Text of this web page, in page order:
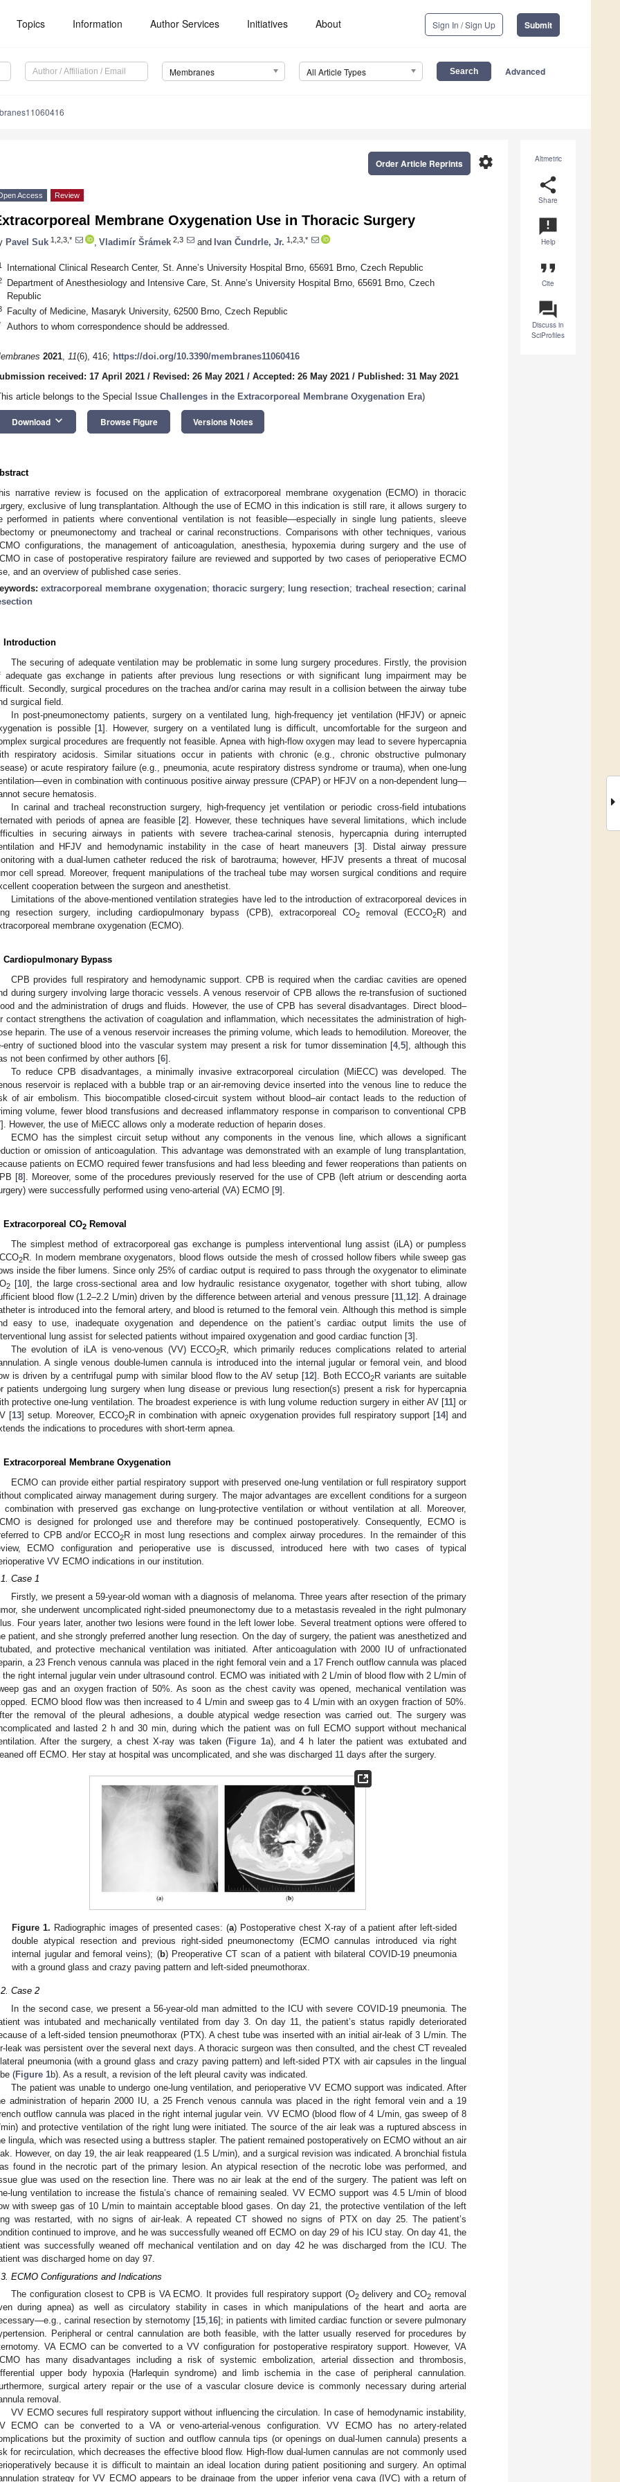
Topics Information Author Services Initiatives About Sign In / Sign Up Submit
Membranes All Article Types Advanced
Altmetric
share
Share
announcement
Help
format_quote
Cite
question_answer
Discuss in
SciProfiles
settings
Order Article Reprints
Access Review
Membrane Oxygenation Use in Thoracic Surgery
Pavel Suk 1,2,3,* Vladimír Šrámek 2,3 and Ivan Čundrle, Jr. 1,2,3,*
International Clinical Research Center, St. Anne’s University Hospital Brno, 65691 Brno, Czech Republic
Department of Anesthesiology and Intensive Care, St. Anne’s University Hospital Brno, 65691 Brno, Czech
Republic
Faculty of Medicine, Masaryk University, 62500 Brno, Czech Republic
Authors to whom correspondence should be addressed.
2021, 11(6), 416; https://doi.org/10.3390/membranes11060416
received: 17 April 2021 / Revised: 26 May 2021 / Accepted: 26 May 2021 / Published: 31 May 2021
article belongs to the Special Issue Challenges in the Extracorporeal Membrane Oxygenation Era)
Download keyboard_arrow_down Browse Figure Versions Notes
narrative review is focused on the application of extracorporeal membrane oxygenation (ECMO) in thoracic
exclusive of lung transplantation. Although the use of ECMO in this indication is still rare, it allows surgery to
performed in patients where conventional ventilation is not feasible—especially in single lung patients, sleeve
or pneumonectomy and tracheal or carinal reconstructions. Comparisons with other techniques, various
configurations, the management of anticoagulation, anesthesia, hypoxemia during surgery and the use of
in case of postoperative respiratory failure are reviewed and supported by two cases of perioperative ECMO
and an overview of published case series.
extracorporeal membrane oxygenation; thoracic surgery; lung resection; tracheal resection;carinal
Introduction
The securing of adequate ventilation may be problematic in some lung surgery procedures. Firstly, the provision
adequate gas exchange in patients after previous lung resections or with significant lung impairment may be
Secondly, surgical procedures on the trachea and/or carina may result in a collision between the airway tube
surgical field.
In post-pneumonectomy patients, surgery on a ventilated lung, high-frequency jet ventilation (HFJV) or apneic
is possible [1]. However, surgery on a ventilated lung is difficult, uncomfortable for the surgeon and
surgical procedures are frequently not feasible. Apnea with high-flow oxygen may lead to severe hypercapnia
respiratory acidosis. Similar situations occur in patients with chronic (e.g., chronic obstructive pulmonary
or acute respiratory failure (e.g., pneumonia, acute respiratory distress syndrome or trauma), when one-lung
in combination with continuous positive airway pressure (CPAP) or HFJV on a non-dependent lung—
secure hematosis.
In carinal and tracheal reconstruction surgery, high-frequency jet ventilation or periodic cross-field intubations
with periods of apnea are feasible [2]. However, these techniques have several limitations, which include
in securing airways in patients with severe trachea-carinal stenosis, hypercapnia during interrupted
and HFJV and hemodynamic instability in the case of heart maneuvers [3]. Distal airway pressure
with a dual-lumen catheter reduced the risk of barotrauma; however, HFJV presents a threat of mucosal
cell spread. Moreover, frequent manipulations of the tracheal tube may worsen surgical conditions and require
cooperation between the surgeon and anesthetist.
Limitations of the above-mentioned ventilation strategies have led to the introduction of extracorporeal devices in
resection surgery, including cardiopulmonary bypass (CPB), extracorporeal CO2removal (ECCO2R) and
membrane oxygenation (ECMO).
Cardiopulmonary Bypass
CPB provides full respiratory and hemodynamic support. CPB is required when the cardiac cavities are opened
during surgery involving large thoracic vessels. A venous reservoir of CPB allows the re-transfusion of suctioned
and the administration of drugs and fluids. However, the use of CPB has several disadvantages. Direct blood–
contact strengthens the activation of coagulation and inflammation, which necessitates the administration of high-
heparin. The use of a venous reservoir increases the priming volume, which leads to hemodilution. Moreover, the
entry of suctioned blood into the vascular system may present a risk for tumor dissemination [4, 5], although this
not been confirmed by other authors [6].
To reduce CPB disadvantages, a minimally invasive extracorporeal circulation (MiECC) was developed. The
reservoir is replaced with a bubble trap or an air-removing device inserted into the venous line to reduce the
of air embolism. This biocompatible closed-circuit system without blood–air contact leads to the reduction of
volume, fewer blood transfusions and decreased inflammatory response in comparison to conventional CPB
]. However, the use of MiECC allows only a moderate reduction of heparin doses.
ECMO has the simplest circuit setup without any components in the venous line, which allows a significant
or omission of anticoagulation. This advantage was demonstrated with an example of lung transplantation,
patients on ECMO required fewer transfusions and had less bleeding and fewer reoperations than patients on
[8]. Moreover, some of the procedures previously reserved for the use of CPB (left atrium or descending aorta
were successfully performed using veno-arterial (VA) ECMO [9].
Extracorporeal CO2 Removal
The simplest method of extracorporeal gas exchange is pumpless interventional lung assist (iLA) or pumpless
2R. In modern membrane oxygenators, blood flows outside the mesh of crossed hollow fibers while sweep gas
inside the fiber lumens. Since only 25% of cardiac output is required to pass through the oxygenator to eliminate
2 [10], the large cross-sectional area and low hydraulic resistance oxygenator, together with short tubing, allow
blood flow (1.2–2.2 L/min) driven by the difference between arterial and venous pressure [11 12]. A drainage
is introduced into the femoral artery, and blood is returned to the femoral vein. Although this method is simple
easy to use, inadequate oxygenation and dependence on the patient’s cardiac output limits the use of
lung assist for selected patients without impaired oxygenation and good cardiac function [3].
The evolution of iLA is veno-venous (VV) ECCO2R, which primarily reduces complications related to arterial
A single venous double-lumen cannula is introduced into the internal jugular or femoral vein, and blood
is driven by a centrifugal pump with similar blood flow to the AV setup [12]. Both ECCO2R variants are suitable
patients undergoing lung surgery when lung disease or previous lung resection(s) present a risk for hypercapnia
protective one-lung ventilation. The broadest experience is with lung volume reduction surgery in either AV [11] or
[13] setup. Moreover, ECCO2R in combination with apneic oxygenation provides full respiratory support [14] and
the indications to procedures with short-term apnea.
Extracorporeal Membrane Oxygenation
ECMO can provide either partial respiratory support with preserved one-lung ventilation or full respiratory support
complicated airway management during surgery. The major advantages are excellent conditions for a surgeon
combination with preserved gas exchange on lung-protective ventilation or without ventilation at all. Moreover,
is designed for prolonged use and therefore may be continued postoperatively. Consequently, ECMO is
to CPB and/or ECCO2R in most lung resections and complex airway procedures. In the remainder of this
ECMO configuration and perioperative use is discussed, introduced here with two cases of typical
VV ECMO indications in our institution.
Case 1
Firstly, we present a 59-year-old woman with a diagnosis of melanoma. Three years after resection of the primary
she underwent uncomplicated right-sided pneumonectomy due to a metastasis revealed in the right pulmonary
Four years later, another two lesions were found in the left lower lobe. Several treatment options were offered to
patient, and she strongly preferred another lung resection. On the day of surgery, the patient was anesthetized and
and protective mechanical ventilation was initiated. After anticoagulation with 2000 IU of unfractionated
a 23 French venous cannula was placed in the right femoral vein and a 17 French outflow cannula was placed
the right internal jugular vein under ultrasound control. ECMO was initiated with 2 L/min of blood flow with 2 L/min of
gas and an oxygen fraction of 50%. As soon as the chest cavity was opened, mechanical ventilation was
ECMO blood flow was then increased to 4 L/min and sweep gas to 4 L/min with an oxygen fraction of 50%.
the removal of the pleural adhesions, a double atypical wedge resection was carried out. The surgery was
and lasted 2 h and 30 min, during which the patient was on full ECMO support without mechanical
After the surgery, a chest X-ray was taken (Figure 1a), and 4 h later the patient was extubated and
off ECMO. Her stay at hospital was uncomplicated, and she was discharged 11 days after the surgery.
Figure 1. Radiographic images of presented cases: (a) Postoperative chest X-ray of a patient after left-sided
double atypical resection and previous right-sided pneumonectomy (ECMO cannulas introduced via right
internal jugular and femoral veins); (b) Preoperative CT scan of a patient with bilateral COVID-19 pneumonia
with a ground glass and crazy paving pattern and left-sided pneumothorax.
Case 2
In the second case, we present a 56-year-old man admitted to the ICU with severe COVID-19 pneumonia. The
was intubated and mechanically ventilated from day 3. On day 11, the patient’s status rapidly deteriorated
of a left-sided tension pneumothorax (PTX). A chest tube was inserted with an initial air-leak of 3 L/min. The
leak was persistent over the several next days. A thoracic surgeon was then consulted, and the chest CT revealed
pneumonia (with a ground glass and crazy paving pattern) and left-sided PTX with air capsules in the lingual
(Figure 1b). As a result, a revision of the left pleural cavity was indicated.
The patient was unable to undergo one-lung ventilation, and perioperative VV ECMO support was indicated. After
administration of heparin 2000 IU, a 25 French venous cannula was placed in the right femoral vein and a 19
outflow cannula was placed in the right internal jugular vein. VV ECMO (blood flow of 4 L/min, gas sweep of 8
min) and protective ventilation of the right lung were initiated. The source of the air leak was a ruptured abscess in
lingula, which was resected using a buttress stapler. The patient remained postoperatively on ECMO without an air
However, on day 19, the air leak reappeared (1.5 L/min), and a surgical revision was indicated. A bronchial fistula
found in the necrotic part of the primary lesion. An atypical resection of the necrotic lobe was performed, and
glue was used on the resection line. There was no air leak at the end of the surgery. The patient was left on
lung ventilation to increase the fistula’s chance of remaining sealed. VV ECMO support was 4.5 L/min of blood
with sweep gas of 10 L/min to maintain acceptable blood gases. On day 21, the protective ventilation of the left
was restarted, with no signs of air-leak. A repeated CT showed no signs of PTX on day 25. The patient’s
continued to improve, and he was successfully weaned off ECMO on day 29 of his ICU stay. On day 41, the
was successfully weaned off mechanical ventilation and on day 42 he was discharged from the ICU. The
was discharged home on day 97.
ECMO Configurations and Indications
The configuration closest to CPB is VA ECMO. It provides full respiratory support (O2delivery and CO2 removal
during apnea) as well as circulatory stability in cases in which manipulations of the heart and aorta are
carinal resection by sternotomy [15,16]; in patients with limited cardiac function or severe pulmonary
Peripheral or central cannulation are both feasible, with the latter usually reserved for procedures by
VA ECMO can be converted to a VV configuration for postoperative respiratory support. However, VA
has many disadvantages including a risk of systemic embolization, arterial dissection and thrombosis,
upper body hypoxia (Harlequin syndrome) and limb ischemia in the case of peripheral cannulation.
surgical artery repair or the use of a vascular closure device is commonly necessary during arterial
removal.
VV ECMO secures full respiratory support without influencing the circulation. In case of hemodynamic instability,
ECMO can be converted to a VA or veno-arterial-venous configuration. VV ECMO has no artery-related
but the proximity of suction and outflow cannula tips (or openings on dual-lumen cannula) presents a
for recirculation, which decreases the effective blood flow. High-flow dual-lumen cannulas are not commonly used
because it is difficult to maintain an ideal location during patient positioning and surgery. An optimal
strategy for VV ECMO appears to be drainage from the upper inferior vena cava (IVC) with a return of